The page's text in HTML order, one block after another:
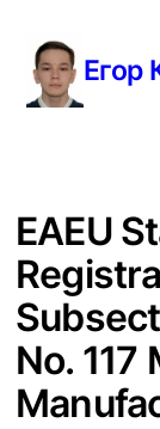
содержимому
Егор
EAEU
No. 117